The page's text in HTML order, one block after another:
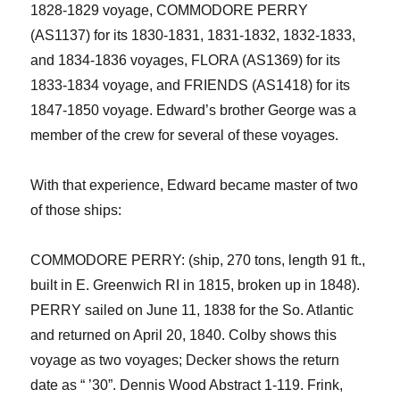
1828-1829 voyage, COMMODORE PERRY
(AS1137) for its 1830-1831, 1831-1832, 1832-1833,
and 1834-1836 voyages, FLORA (AS1369) for its
1833-1834 voyage, and FRIENDS (AS1418) for its
1847-1850 voyage. Edward’s brother George was a
member of the crew for several of these voyages.
With that experience, Edward became master of two
of those ships:
COMMODORE PERRY: (ship, 270 tons, length 91 ft.,
built in E. Greenwich RI in 1815, broken up in 1848).
PERRY sailed on June 11, 1838 for the So. Atlantic
and returned on April 20, 1840.Colby shows this
voyage as two voyages; Decker shows the return
date as “ ’30”. Dennis Wood Abstract 1-119. Frink,